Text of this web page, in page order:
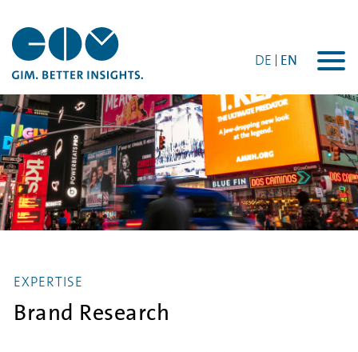
DE EN
EXPERTISE
Brand Research